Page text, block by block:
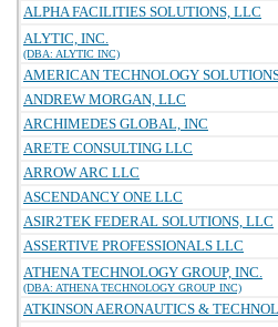
ALPHA FACILITIES SOLUTIONS, LLC
ALYTIC, INC.
(DBA: ALYTIC INC)
AMERICAN TECHNOLOGY
ANDREW MORGAN, LLC
ARCHIMEDES GLOBAL, INC
ARETE CONSULTING LLC
ARROW ARC LLC
ASCENDANCY ONE LLC
ASIR2TEK FEDERAL SOLUTIONS, LLC
ASSERTIVE PROFESSIONALS LLC
ATHENA TECHNOLOGY GROUP, INC.
(DBA: ATHENA TECHNOLOGY GROUP INC)
ATKINSON AERONAUTICS &